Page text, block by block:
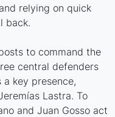
relying on quick
back.
to command the
central defenders
key presence,
Lastra. To
and Juan Gosso act